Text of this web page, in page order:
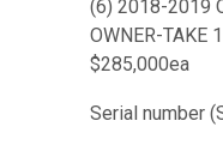
(6) 2018-2019
OWNER-TAKE
$285,000ea
Serial number